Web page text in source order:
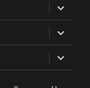
expand
child
menu
expand
child
menu
expand
child
menu